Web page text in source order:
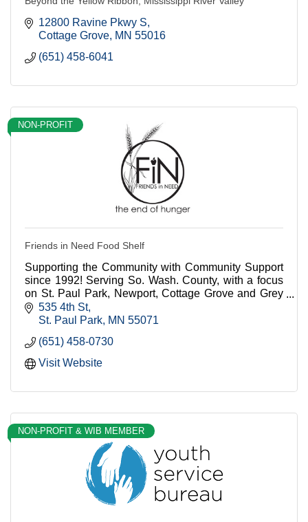
12800 Ravine Pkwy S
Cottage Grove MN 55016
(651) 458-6041
NON-PROFIT
Friends in Need Food Shelf
Supporting the Community with Community Support
since 1992! Serving So. Wash. County, with a focus
on St. Paul Park, Newport, Cottage Grove and Grey
Cloud Island. We turn no one in need away!
535 4th St
St. Paul Park MN 55071
(651) 458-0730
Visit Website
NON-PROFIT & WIB MEMBER